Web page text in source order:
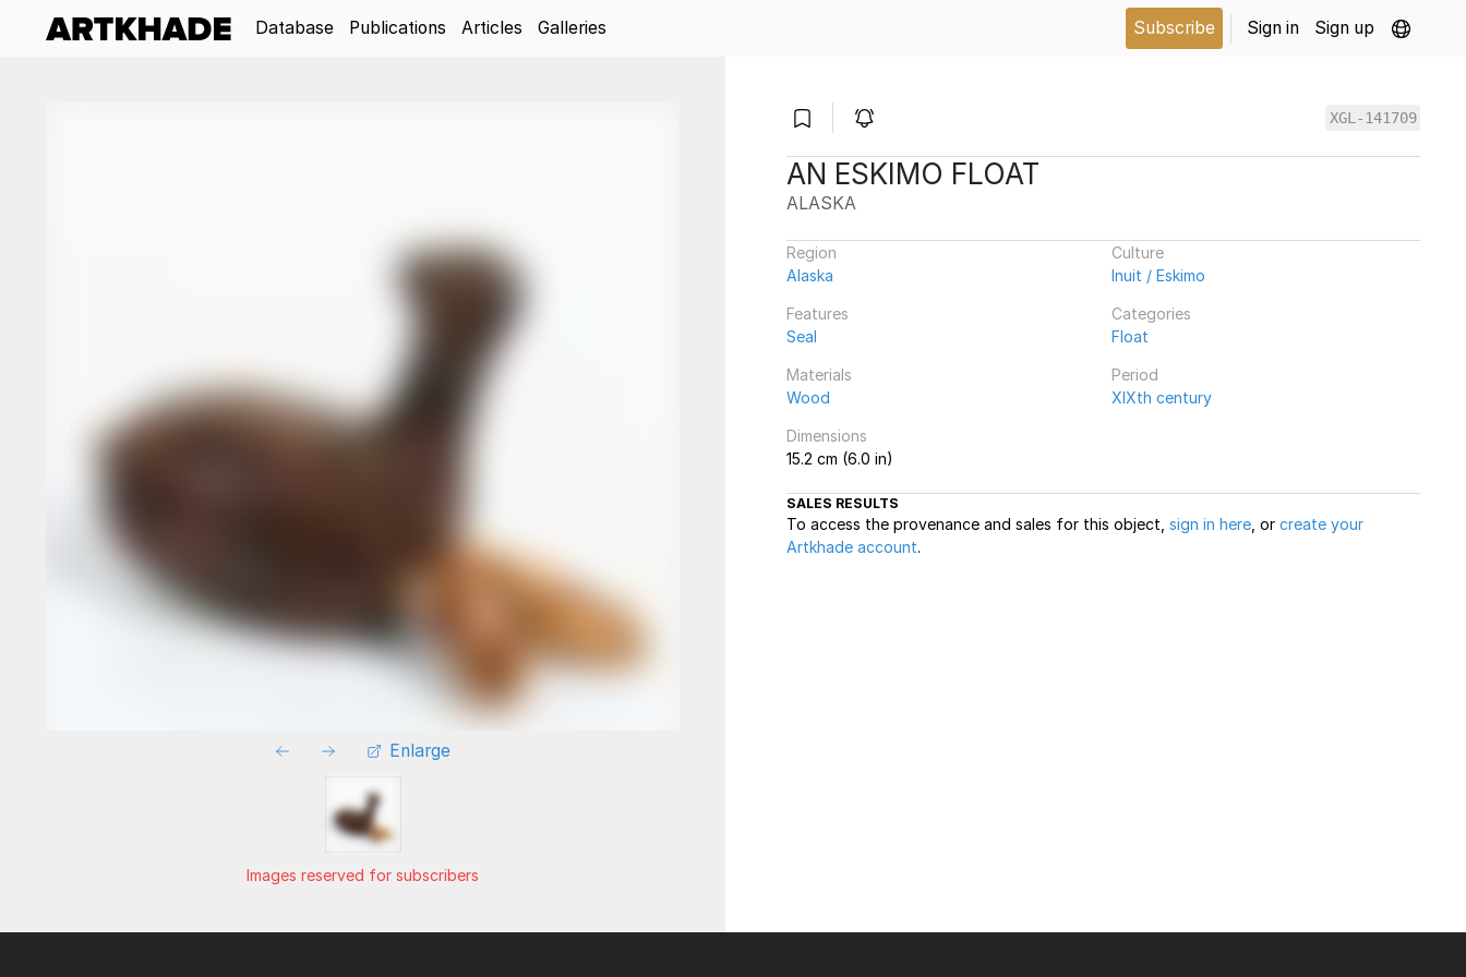
Database Publications Articles Galleries Subscribe Sign in Sign up
Enlarge
Images reserved for subscribers
XGL-141709
AN ESKIMO FLOAT
ALASKA
Region
Alaska
Culture
Inuit / Eskimo
Features
Seal
Categories
Float
Materials
Wood
Period
XIXth century
Dimensions
15.2 cm (6.0 in)
SALES RESULTS
To access the provenance and sales for this object, sign in here , or create your
Artkhade account.